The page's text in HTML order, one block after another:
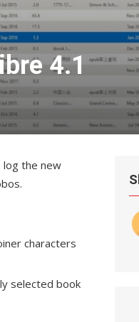
4.1
log the new
characters
selected book